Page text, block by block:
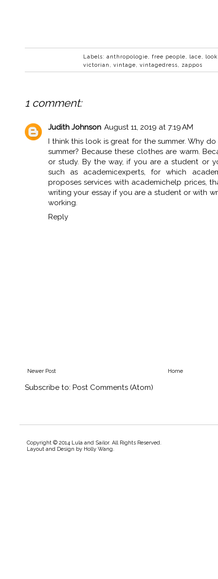
Labels: anthropologie, free people, lace, look
victorian , vintage, vintagedress, zappos
1 comment:
Judith Johnson August 11, 2019 at 7:19 AM
I think this look is great for the summer. Why
summer? Because these clothes are warm.
or study. By the way, if you are a student or
such as academicexperts, for which
proposes services with academichelp prices,
writing your essay if you are a student or with
working.
Reply
Newer Post Home
Subscribe to: Post Comments (Atom)
Copyright © 2014 Lula and Sailor. All Rights Reserved.
Layout and Design by Holly Wang.